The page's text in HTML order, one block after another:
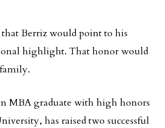
Berriz would point to his
highlight. That honor would
MBA graduate with high honors
has raised two successful